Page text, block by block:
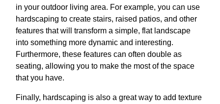
in your outdoor living area. For example, you can use
hardscaping to create stairs, raised patios, and other
features that will transform a simple, flat landscape
into something more dynamic and interesting.
Furthermore, these features can often double as
seating, allowing you to make the most of the space
that you have.
Finally, hardscaping is also a great way to add texture